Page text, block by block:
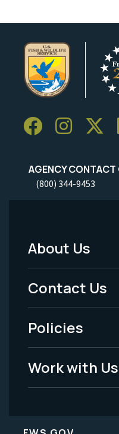
AGENCY CONTACT
(800) 344-9453
Footer
Menu
-
Legal
About Us
Contact Us
Policies
Work with Us